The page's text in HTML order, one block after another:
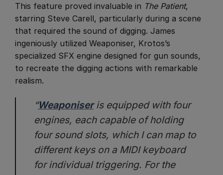
This feature proved invaluable in The Patient,
starring Steve Carell, particularly during a scene
that required the sound of digging. James
ingeniously utilized Weaponiser, Krotos’s
specialized SFX engine designed for gun sounds,
to recreate the digging actions with remarkable
realism.
“Weaponiseris equipped with four
engines, each capable of holding
four sound slots, which I can map to
different keys on a MIDI keyboard
for individual triggering. For the